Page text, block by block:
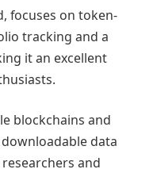
focuses on token-
tracking and a
it an excellent
blockchains and
data
and